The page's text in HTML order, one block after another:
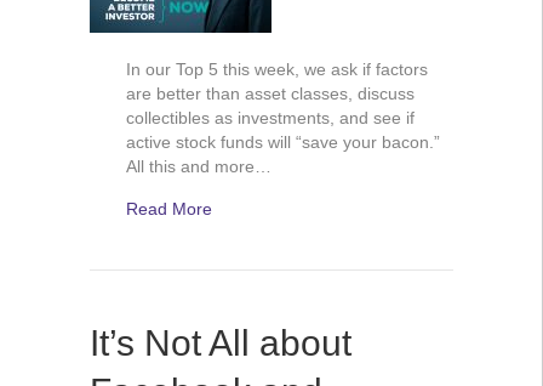
In our Top 5 this week, we ask if factors
are better than asset classes, discuss
collectibles as investments, and see if
active stock funds will “save your bacon.”
All this and more…
Read More
It’s Not All about